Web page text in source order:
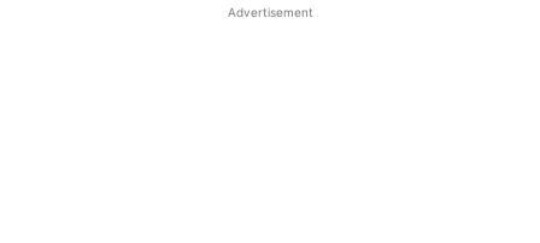
Advertisement